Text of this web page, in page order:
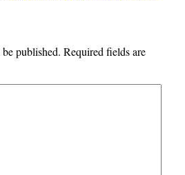
published. Required fields are